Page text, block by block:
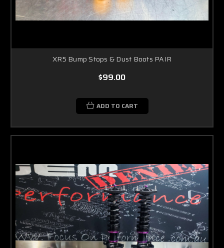
XR5 Bump Stops & Dust Boots PAIR
$99.00
ADD TO CART